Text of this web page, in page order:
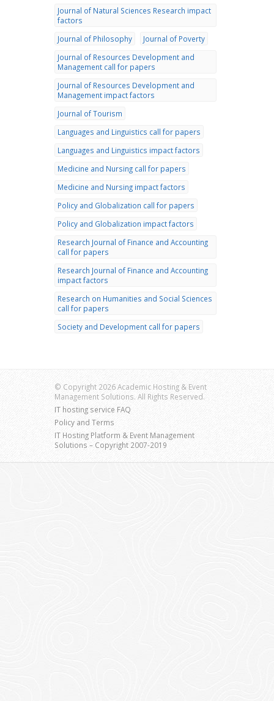
Journal of Natural Sciences Research impact
factors
Journal of Philosophy
Journal of Poverty
Journal of Resources Development and
Management call for papers
Journal of Resources Development and
Management impact factors
Journal of Tourism
Languages and Linguistics call for papers
Languages and Linguistics impact factors
Medicine and Nursing call for papers
Medicine and Nursing impact factors
Policy and Globalization call for papers
Policy and Globalization impact factors
Research Journal of Finance and Accounting
call for papers
Research Journal of Finance and Accounting
impact factors
Research on Humanities and Social Sciences
call for papers
Society and Development call for papers
© Copyright 2026 Academic Hosting & Event
Management Solutions. All Rights Reserved.
IT hosting service FAQ
Policy and Terms
IT Hosting Platform & Event Management
Solutions – Copyright 2007-2019